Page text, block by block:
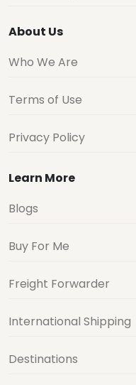
About Us
Who We Are
Terms of Use
Privacy Policy
Learn More
Blogs
Buy For Me
Freight Forwarder
International Shipping
Destinations